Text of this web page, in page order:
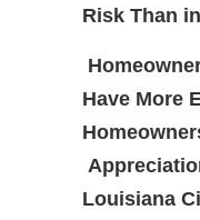
Risk Than
Have More
Louisiana